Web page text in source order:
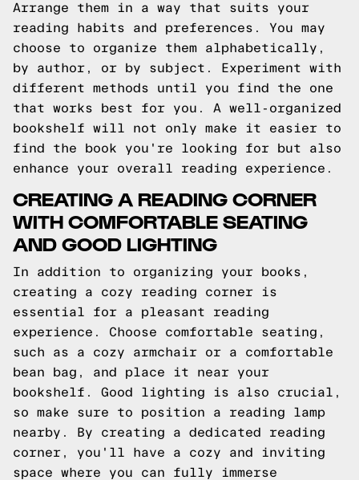
Arrange them in a way that suits your
reading habits and preferences. You may
choose to organize them alphabetically,
by author, or by subject. Experiment with
different methods until you find the one
that works best for you. A well-organized
bookshelf will not only make it easier to
find the book you're looking for but also
enhance your overall reading experience.
CREATING A READING CORNER
WITH COMFORTABLE SEATING
AND GOOD LIGHTING
In addition to organizing your books,
creating a cozy reading corner is
essential for a pleasant reading
experience. Choose comfortable seating,
such as a cozy armchair or a comfortable
bean bag, and place it near your
bookshelf. Good lighting is also crucial,
so make sure to position a reading lamp
nearby. By creating a dedicated reading
corner, you'll have a cozy and inviting
space where you can fully immerse